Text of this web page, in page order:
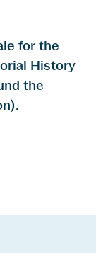
for the
History
the